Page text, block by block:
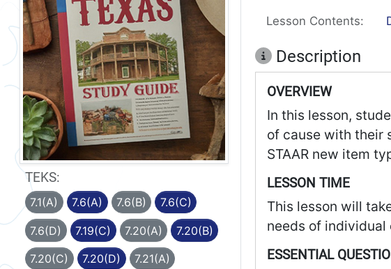
TEKS:
7.1(A) 7.6(A) 7.6(B) 7.6(C)
7.6(D) 7.19(C) 7.20(A) 7.20(B)
7.20(C) 7.20(D) 7.21(A)
Lesson Contents:
Description
OVERVIEW
In this lesson,
of cause with their
STAAR new item
LESSON TIME
This lesson will
needs of individual
ESSENTIAL